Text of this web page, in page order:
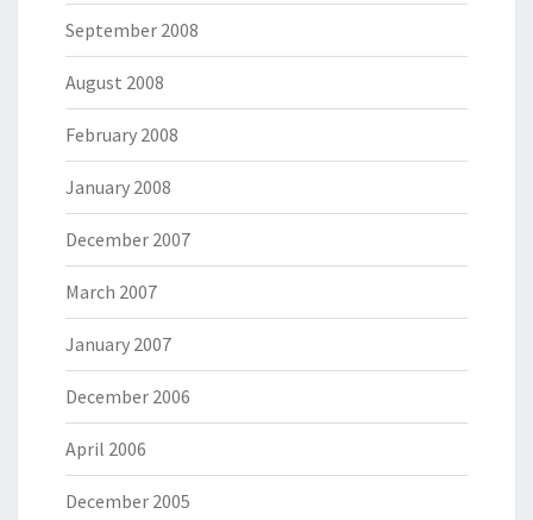
September 2008
August 2008
February 2008
January 2008
December 2007
March 2007
January 2007
December 2006
April 2006
December 2005